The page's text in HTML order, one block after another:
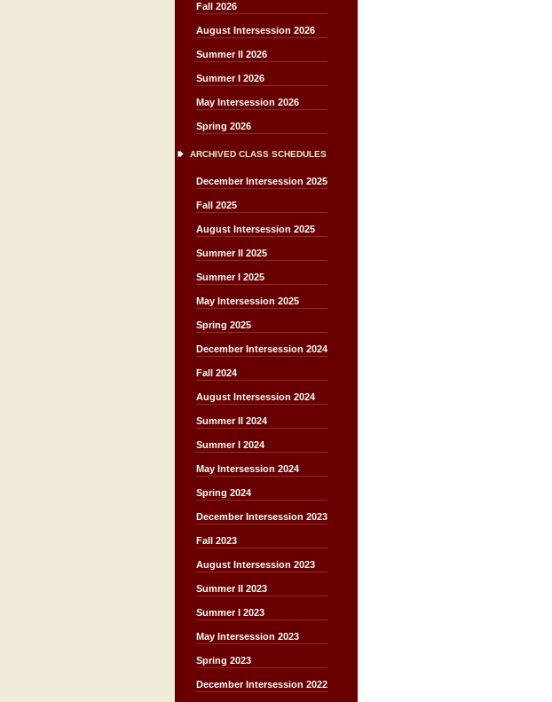
Fall 2026
August Intersession 2026
Summer II 2026
Summer I 2026
May Intersession 2026
Spring 2026
ARCHIVED CLASS SCHEDULES
December Intersession 2025
Fall 2025
August Intersession 2025
Summer II 2025
Summer I 2025
May Intersession 2025
Spring 2025
December Intersession 2024
Fall 2024
August Intersession 2024
Summer II 2024
Summer I 2024
May Intersession 2024
Spring 2024
December Intersession 2023
Fall 2023
August Intersession 2023
Summer II 2023
Summer I 2023
May Intersession 2023
Spring 2023
December Intersession 2022